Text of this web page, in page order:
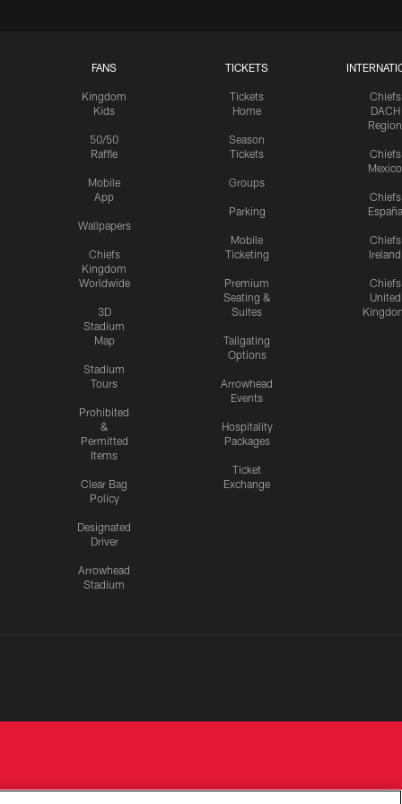
FANS
Kingdom
Kids
50/50
Raffle
Mobile
App
Wallpapers
Chiefs
Kingdom
Worldwide
3D
Stadium
Map
Stadium
Tours
Prohibited
&
Permitted
Items
Clear Bag
Policy
Designated
Driver
Arrowhead
Stadium
TICKETS
Tickets
Home
Season
Tickets
Groups
Parking
Mobile
Ticketing
Premium
Seating &
Suites
Tailgating
Options
Arrowhead
Events
Hospitality
Packages
Ticket
Exchange
Chiefs
DACH
Region
Chiefs
Mexico
Chiefs
España
Chiefs
Ireland
Chiefs
United